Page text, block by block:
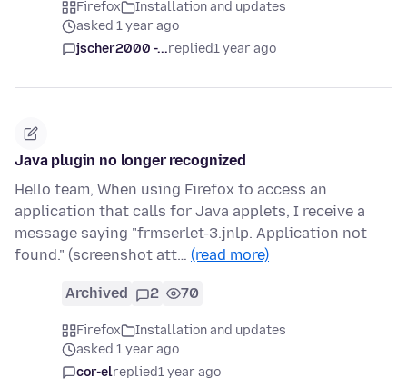
Firefox
Installation and updates
asked 1 year ago
jscher2000 -...replied1 year ago
Java plugin no longer recognized
Hello team, When using Firefox to access an
application that calls for Java applets, I receive a
message saying "frmserlet-3.jnlp. Application not
found." (screenshot att… (read more)
Archived 2 70
Firefox
Installation and updates
asked 1 year ago
cor-elreplied1 year ago